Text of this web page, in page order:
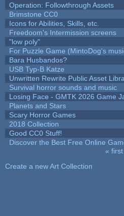
Operation: Followthrough Assets
Brimstone CC0
Icons for Abilities, Skills, etc.
Freedoom's Intermission screens
"low poly"
For Puzzle Game (MintoDog's
Bara Husbandos?
USB Typ-B Katze
Unwritten Rewrite Public Asset
Survival horror sounds and music
Losing Face - GMTK 2026 Game
Planets and Stars
Scary Horror Games
2018 Collection
Good CC0 Stuff!
Discover the Best Free Online
« first
Create a new Art Collection